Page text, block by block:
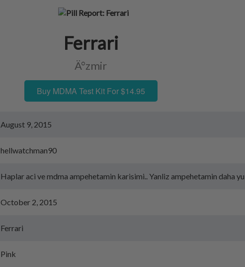
Ferrari
Ä°zmir
Buy MDMA Test Kit For $14.95
August 9, 2015
hellwatchman90
Haplar aci ve mdma ampehetamin karisimi.. Yanliz ampehetamin daha
October 2, 2015
Ferrari
Pink